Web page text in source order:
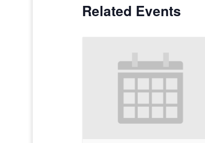
Related Events